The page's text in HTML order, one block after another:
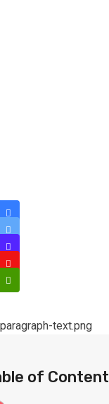
of Content